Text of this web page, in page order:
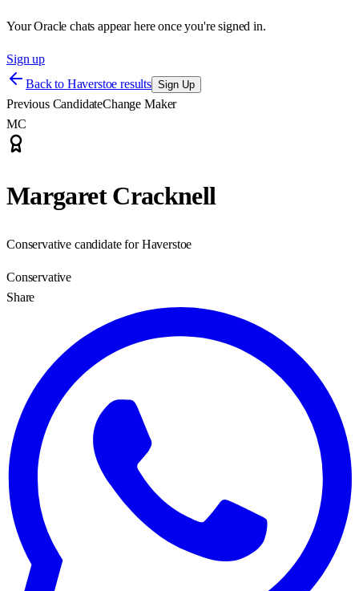
Your Oracle chats appear here once you're signed in.
Sign up
Back to Haverstoe results Sign Up
Previous CandidateChange Maker
MC
Margaret Cracknell
Conservative candidate for Haverstoe
Conservative
Share